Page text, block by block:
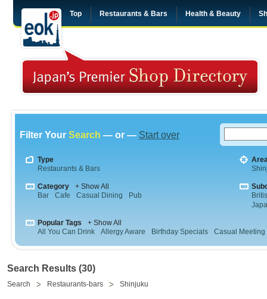
Top Restaurants & Bars Health & Beauty
Filter Your Search — or — Start over
Type
Restaurants & Bars
Category
+ Show All
Bar
Cafe Casual Dining Pub
Popular Tags
+ Show All
All You Can Drink
Allergy Aware Birthday Specials Casual Meeting
Search Results (30)
Search Restaurants-bars Shinjuku